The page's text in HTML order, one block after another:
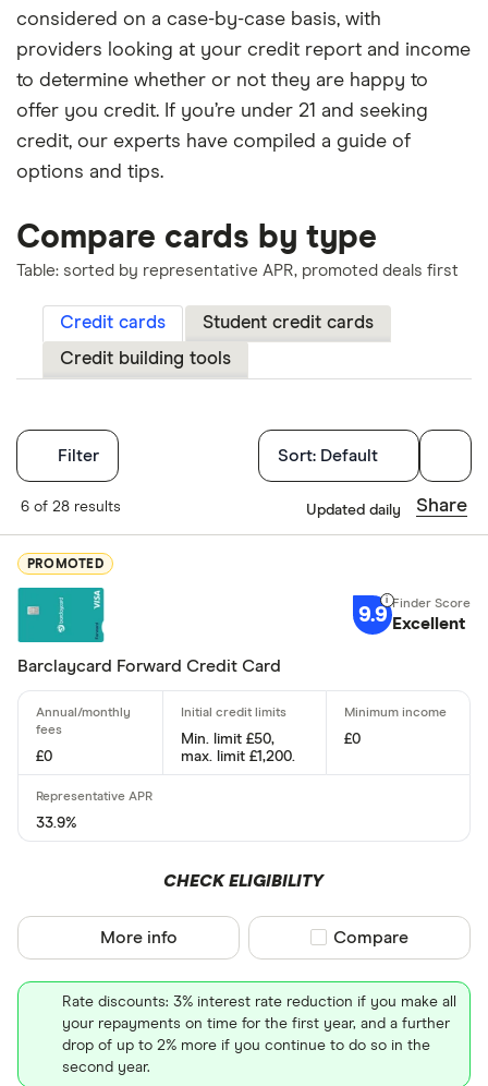
considered on a case-by-case basis, with
providers looking at your credit report and income
to determine whether or not they are happy to
offer you credit. If you’re under 21 and seeking
credit, our experts have compiled a guide of
options and tips.
Compare cards by type
Table: sorted by representative APR, promoted deals first
Credit cards
Student credit cards
Credit building tools
Filter Filters
Finder Score
5+
Business
Cashback
Credit
Sort: Default
6 of 28 results Updated daily Share
PROMOTED
9.9 Excellent
Barclaycard Forward Credit Card
£0
Min. limit £50,
max. limit £1,200.
£0
33.9%
Rate discounts: 3% interest rate reduction if you make all
your repayments on time for the first year, and a further
drop of up to 2% more if you continue to do so in the
second year.
CHECK ELIGIBILITY
More info Compare product
Compare